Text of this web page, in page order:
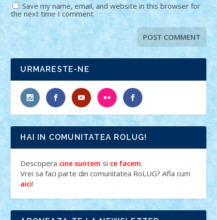
Save my name, email, and website in this browser for
the next time I comment.
URMARESTE-NE
HAI IN COMUNITATEA ROLUG!
Descopera cine suntem si ce facem.
Vrei sa faci parte din comunitatea RoLUG? Afla cum
aici!